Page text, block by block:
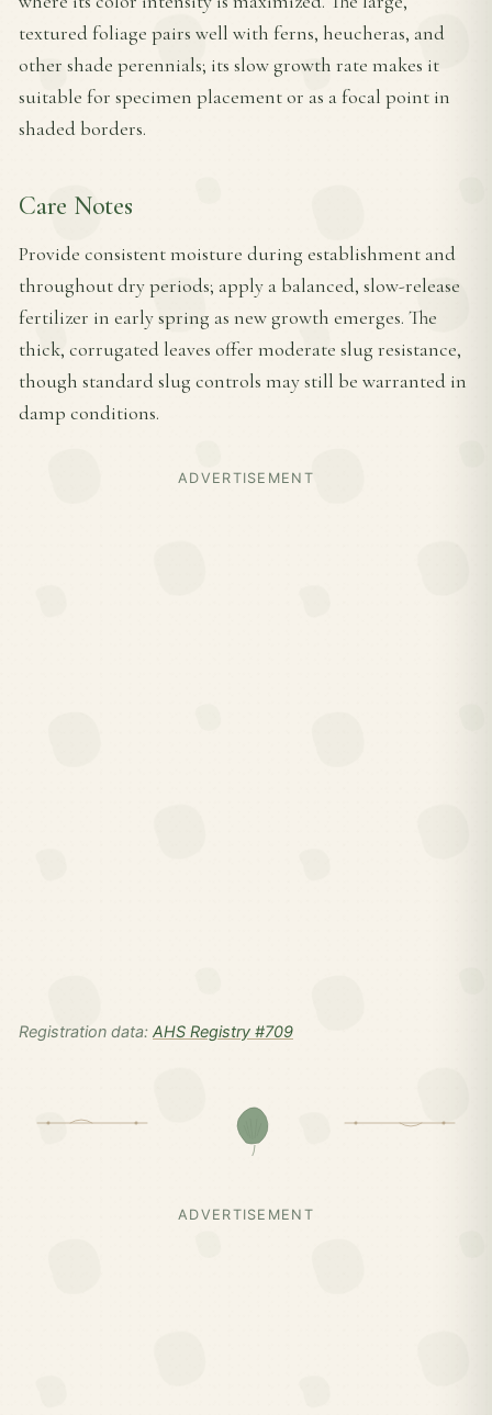
textured foliage pairs well with ferns, heucheras, and
other shade perennials; its slow growth rate makes it
suitable for specimen placement or as a focal point in
shaded borders.
Care Notes
Provide consistent moisture during establishment and
throughout dry periods; apply a balanced, slow-release
fertilizer in early spring as new growth emerges. The
thick, corrugated leaves offer moderate slug resistance,
though standard slug controls may still be warranted in
damp conditions.
ADVERTISEMENT
Registration data: AHS Registry #709
ADVERTISEMENT